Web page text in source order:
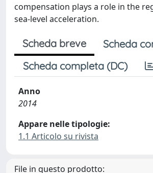
compensation plays a role in the
sea-level acceleration.
Scheda breve
Scheda
Scheda completa (DC)
Anno
2014
Appare nelle tipologie:
1.1 Articolo su rivista
File in questo prodotto: